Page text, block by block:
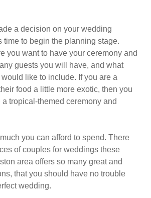
a decision on your wedding
time to begin the planning stage.
you want to have your ceremony and
guests you will have, and what
like to include. If you are a
food a little more exotic, then you
tropical-themed ceremony and
you can afford to spend. There
of couples for weddings these
area offers so many great and
that you should have no trouble
wedding.